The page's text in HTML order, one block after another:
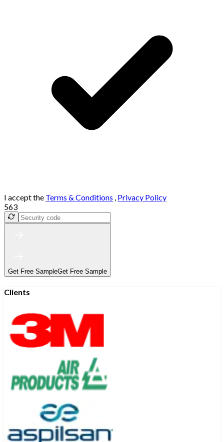
I accept the Terms & Conditions , Privacy Policy
563
Get Free SampleGet Free Sample
Clients